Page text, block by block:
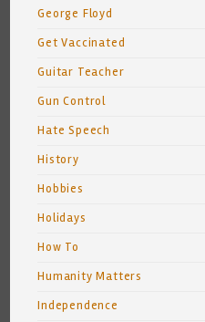
George Floyd
Get Vaccinated
Guitar Teacher
Gun Control
Hate Speech
History
Hobbies
Holidays
How To
Humanity Matters
Independence